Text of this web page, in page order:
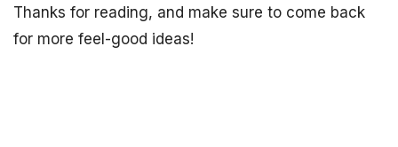
Thanks for reading, and make sure to come back
for more feel-good ideas!